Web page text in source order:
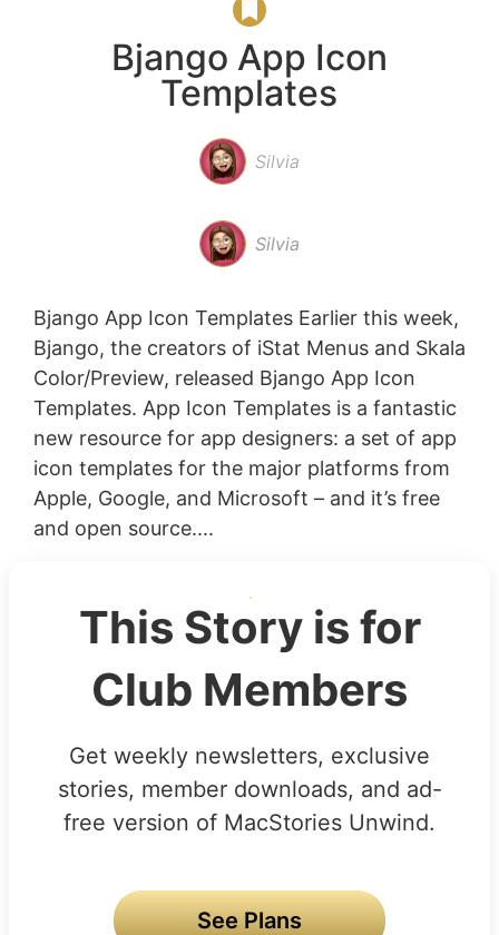
Bjango App Icon
Templates
Silvia
Silvia
Bjango App Icon Templates Earlier this week,
Bjango, the creators of iStat Menus and Skala
Color/Preview, released Bjango App Icon
Templates. App Icon Templates is a fantastic
new resource for app designers: a set of app
icon templates for the major platforms from
Apple, Google, and Microsoft – and it’s free
and open source....
This Story is for
Club Members
Get weekly newsletters, exclusive
stories, member downloads, and ad-
free version of MacStories Unwind.
See Plans